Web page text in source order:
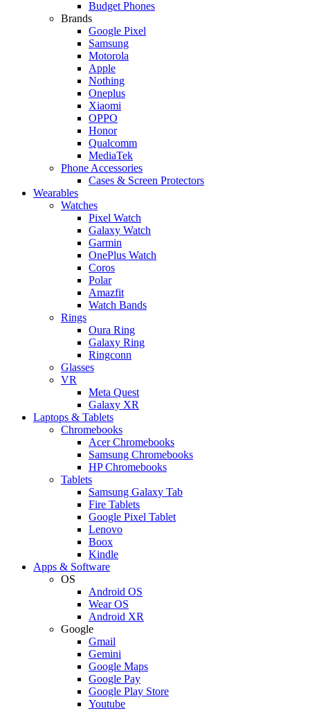
Budget Phones
Brands
Google Pixel
Samsung
Motorola
Apple
Nothing
Oneplus
Xiaomi
OPPO
Honor
Qualcomm
MediaTek
Phone Accessories
Cases & Screen Protectors
Wearables
Watches
Pixel Watch
Galaxy Watch
Garmin
OnePlus Watch
Coros
Polar
Amazfit
Watch Bands
Rings
Oura Ring
Galaxy Ring
Ringconn
Glasses
VR
Meta Quest
Galaxy XR
Laptops & Tablets
Chromebooks
Acer Chromebooks
Samsung Chromebooks
HP Chromebooks
Tablets
Samsung Galaxy Tab
Fire Tablets
Google Pixel Tablet
Lenovo
Boox
Kindle
Apps & Software
OS
Android OS
Wear OS
Android XR
Google
Gmail
Gemini
Google Maps
Google Pay
Google Play Store
Youtube